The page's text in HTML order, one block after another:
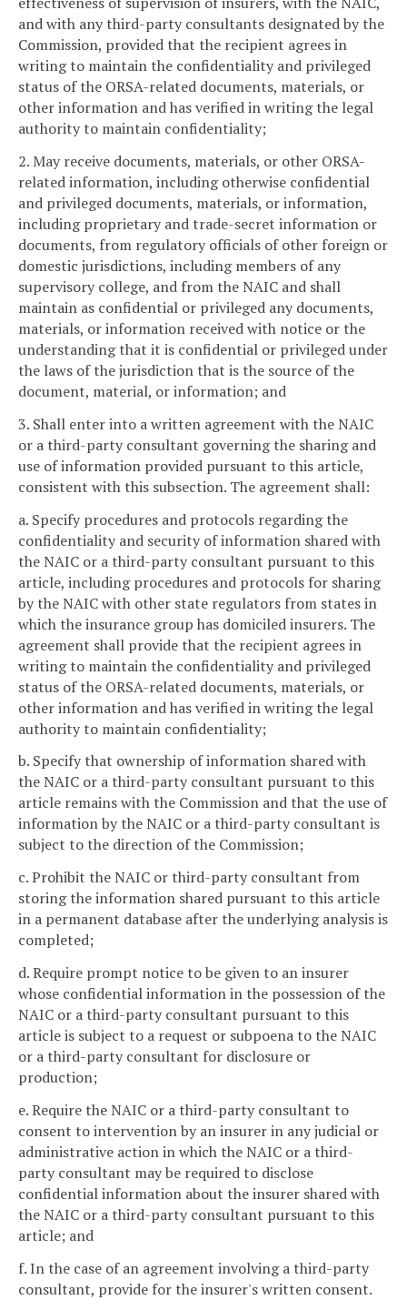
and with any third-party consultants designated by the
Commission, provided that the recipient agrees in
writing to maintain the confidentiality and privileged
status of the ORSA-related documents, materials, or
other information and has verified in writing the legal
authority to maintain confidentiality;
2. May receive documents, materials, or other ORSA-
related information, including otherwise confidential
and privileged documents, materials, or information,
including proprietary and trade-secret information or
documents, from regulatory officials of other foreign or
domestic jurisdictions, including members of any
supervisory college, and from the NAIC and shall
maintain as confidential or privileged any documents,
materials, or information received with notice or the
understanding that it is confidential or privileged under
the laws of the jurisdiction that is the source of the
document, material, or information; and
3. Shall enter into a written agreement with the NAIC
or a third-party consultant governing the sharing and
use of information provided pursuant to this article,
consistent with this subsection. The agreement shall:
a. Specify procedures and protocols regarding the
confidentiality and security of information shared with
the NAIC or a third-party consultant pursuant to this
article, including procedures and protocols for sharing
by the NAIC with other state regulators from states in
which the insurance group has domiciled insurers. The
agreement shall provide that the recipient agrees in
writing to maintain the confidentiality and privileged
status of the ORSA-related documents, materials, or
other information and has verified in writing the legal
authority to maintain confidentiality;
b. Specify that ownership of information shared with
the NAIC or a third-party consultant pursuant to this
article remains with the Commission and that the use of
information by the NAIC or a third-party consultant is
subject to the direction of the Commission;
c. Prohibit the NAIC or third-party consultant from
storing the information shared pursuant to this article
in a permanent database after the underlying analysis is
completed;
d. Require prompt notice to be given to an insurer
whose confidential information in the possession of the
NAIC or a third-party consultant pursuant to this
article is subject to a request or subpoena to the NAIC
or a third-party consultant for disclosure or
production;
e. Require the NAIC or a third-party consultant to
consent to intervention by an insurer in any judicial or
administrative action in which the NAIC or a third-
party consultant may be required to disclose
confidential information about the insurer shared with
the NAIC or a third-party consultant pursuant to this
article; and
f. In the case of an agreement involving a third-party
consultant, provide for the insurer's written consent.